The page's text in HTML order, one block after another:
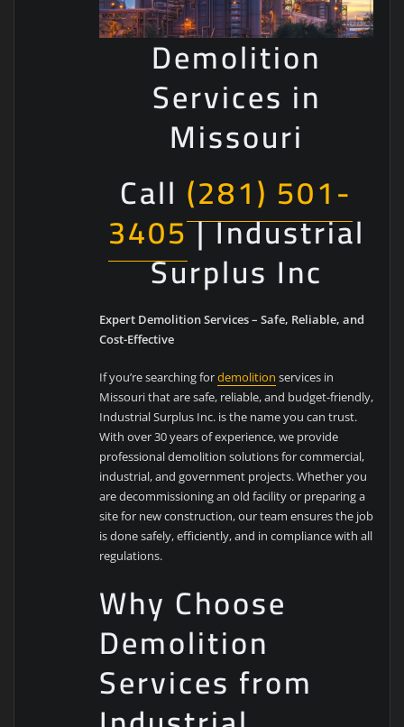
Demolition
Services in
Missouri
Call (281) 501-
3405| Industrial
Surplus Inc
Expert Demolition Services – Safe, Reliable, and
Cost-Effective
If you’re searching fordemolition services in
Missouri that are safe, reliable, and budget-friendly,
Industrial Surplus Inc. is the name you can trust.
With over 30 years of experience, we provide
professional demolition solutions for commercial,
industrial, and government projects. Whether you
are decommissioning an old facility or preparing a
site for new construction, our team ensures the job
is done safely, efficiently, and in compliance with all
regulations.
Why Choose
Demolition
Services from